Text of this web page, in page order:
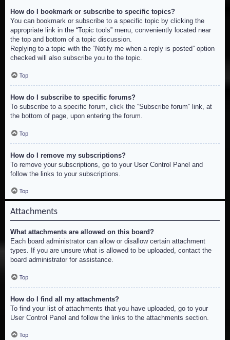
How do I bookmark or subscribe to specific topics?
You can bookmark or subscribe to a specific topic by clicking the
appropriate link in the “Topic tools” menu, conveniently located near
the top and bottom of a topic discussion.
Replying to a topic with the “Notify me when a reply is posted” option
checked will also subscribe you to the topic.
Top
How do I subscribe to specific forums?
To subscribe to a specific forum, click the “Subscribe forum” link, at
the bottom of page, upon entering the forum.
Top
How do I remove my subscriptions?
To remove your subscriptions, go to your User Control Panel and
follow the links to your subscriptions.
Top
Attachments
What attachments are allowed on this board?
Each board administrator can allow or disallow certain attachment
types. If you are unsure what is allowed to be uploaded, contact the
board administrator for assistance.
Top
How do I find all my attachments?
To find your list of attachments that you have uploaded, go to your
User Control Panel and follow the links to the attachments section.
Top